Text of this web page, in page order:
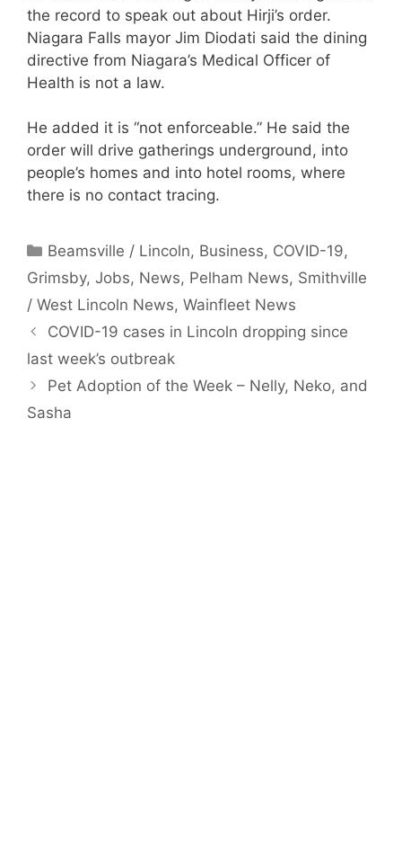
the record to speak out about Hirji’s order.
Niagara Falls mayor Jim Diodati said the dining
directive from Niagara’s Medical Officer of
Health is not a law.
He added it is “not enforceable.” He said the
order will drive gatherings underground, into
people’s homes and into hotel rooms, where
there is no contact tracing.
Categories
Beamsville / Lincoln, Business, COVID-19,
Grimsby, Jobs, News, Pelham News, Smithville
/ West Lincoln News, Wainfleet News
COVID-19 cases in Lincoln dropping since
last week’s outbreak
Pet Adoption of the Week – Nelly, Neko, and
Sasha